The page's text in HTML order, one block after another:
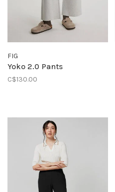
FIG
Yoko 2.0 Pants
C$130.00